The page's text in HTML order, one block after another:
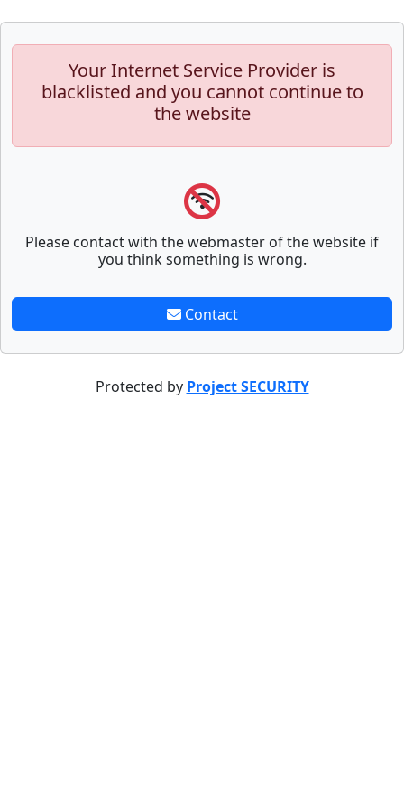
Your Internet Service Provider is
blacklisted and you cannot continue to
the website
Please contact with the webmaster of the website if
you think something is wrong.
Contact
Protected by Project SECURITY